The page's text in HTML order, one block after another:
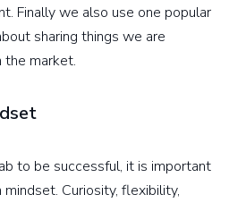
Finally we also use one popular
sharing things we are
the market.
to be successful, it is important
Curiosity, flexibility,